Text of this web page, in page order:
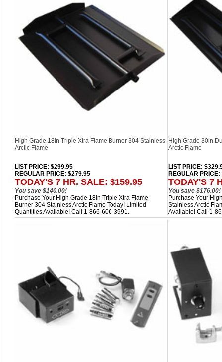
High Grade 18in Triple Xtra Flame Burner 304 Stainless
Arctic Flame
LIST PRICE: $299.95
REGULAR PRICE: $279.95
TODAY'S 7 HR. SALE: $159.95
You save $140.00!
High Grade 30in
Arctic Flame
LIST PRICE:
REGULAR PRICE:
TODAY'S 7
You save $176.00!
Purchase Your High Grade 18in Triple Xtra Flame
Burner 304 Stainless Arctic Flame Today! Limited
Quantities Available! Call 1-866-606-3991.
Purchase Your
Stainless Arctic
Available! Call 1-